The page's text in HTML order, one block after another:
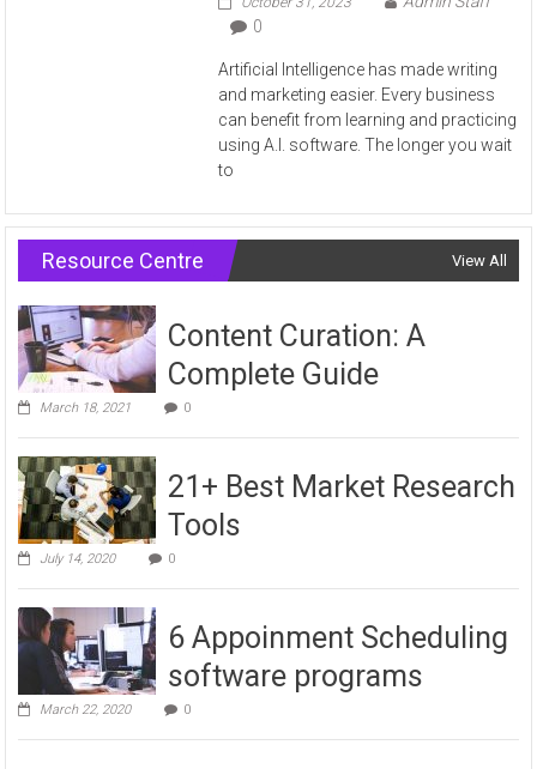
0
Artificial Intelligence has made writing
and marketing easier. Every business
can benefit from learning and practicing
using A.I. software. The longer you wait
to
Resource Centre View All
Content Curation: A
Complete Guide
March 18, 2021 0
21+ Best Market Research
Tools
July 14, 2020 0
6 Appoinment Scheduling
software programs
March 22, 2020 0